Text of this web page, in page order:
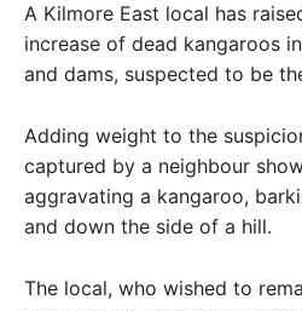
A Kilmore East local has
increase of dead kangaroos
and dams, suspected to be
Adding weight to the
captured by a neighbour
aggravating a kangaroo,
and down the side of a hill.
The local, who wished to